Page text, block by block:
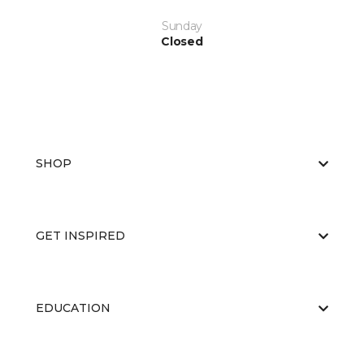
Sunday
Closed
SHOP
GET INSPIRED
EDUCATION